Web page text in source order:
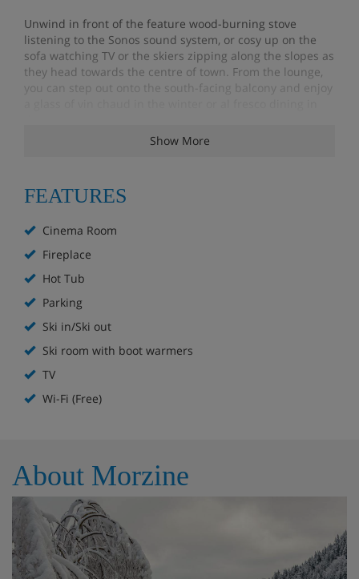
Unwind in front of the feature wood-burning stove
listening to the Sonos sound system, or cosy up on the
sofa watching TV or the skiers zipping along the slopes as
they head towards the centre of town. From the lounge,
you can step out onto the south-facing balcony and enjoy
can slide into the huge hot tub and spend some quality
tops with a cold drink in your hand.
This level is also home to the master suite, which has a
stunning open-plan bathroom with a freestanding roll-
top bath. The master suite has two balconies, so you can
wake up to glorious mountain views or enjoy a private,
peaceful spot to watch the sunset. There are two
additional bedrooms with king-sized beds on this floor,
which can be converted into twin beds. Both have an en-
suite shower room.
Downstairs, you’ll find the entrance lobby, a cinema room,
sized bed (which can also be configured as twins), a bunk
bed, WC and a separate shower room. The cosy cinema
room – which can act as a fifth bedroom with two
sofabeds – is equipped with a large screen TV, Sonos
system, PlayStation 5 and ‘starry sky’ LED ceiling, making it
the perfect hang-out for older kids and teens wanting
their own space.
Show More
FEATURES
Cinema Room
Fireplace
Hot Tub
Parking
Ski in/Ski out
Ski room with boot warmers
TV
Wi-Fi (Free)
About Morzine